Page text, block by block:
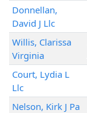
Donnellan,
David J Llc
Willis, Clarissa
Virginia
Court, Lydia L
Llc
Nelson, Kirk J Pa